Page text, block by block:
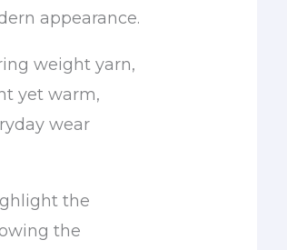
appearance.
weight yarn,
yet warm,
wear
the
the